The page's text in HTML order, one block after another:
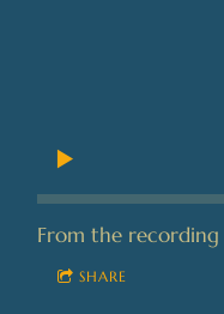
From the recording
SHARE